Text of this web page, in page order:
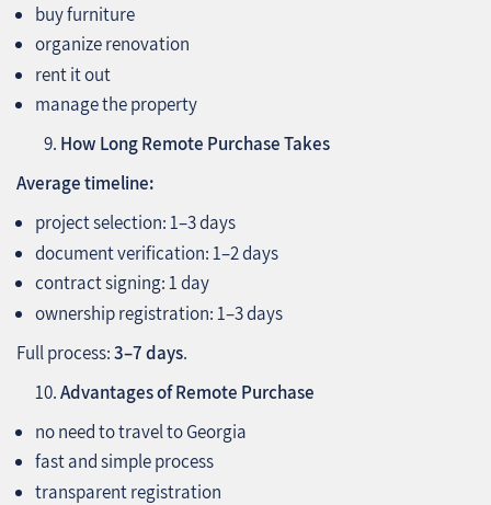
buy furniture
organize renovation
rent it out
manage the property
How Long Remote Purchase Takes
Average timeline:
project selection: 1–3 days
document verification: 1–2 days
contract signing: 1 day
ownership registration: 1–3 days
Full process:3–7 days.
Advantages of Remote Purchase
no need to travel to Georgia
fast and simple process
transparent registration